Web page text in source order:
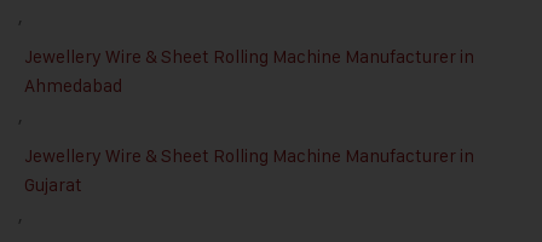
,
Jewellery Wire & Sheet Rolling Machine Manufacturer in
Ahmedabad
,
Jewellery Wire & Sheet Rolling Machine Manufacturer in
Gujarat
,